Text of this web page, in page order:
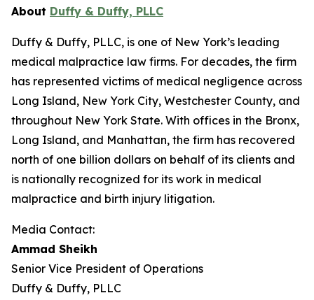
About Duffy & Duffy, PLLC
Duffy & Duffy, PLLC, is one of New York’s leading
medical malpractice law firms. For decades, the firm
has represented victims of medical negligence across
Long Island, New York City, Westchester County, and
throughout New York State. With offices in the Bronx,
Long Island, and Manhattan, the firm has recovered
north of one billion dollars on behalf of its clients and
is nationally recognized for its work in medical
malpractice and birth injury litigation.
Media Contact:
Ammad Sheikh
Senior Vice President of Operations
Duffy & Duffy, PLLC